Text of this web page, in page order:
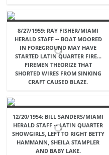
8/27/1959: RAY FISHER/MIAMI
HERALD STAFF -- BOAT MOORED
IN FOREGROUND MAY HAVE
STARTED LATIN QUARTER FIRE...
FIREMEN THEORIZE THAT
SHORTED WIRES FROM SINKING
CRAFT CAUSED BLAZE.
12/20/1954: BILL SANDERS/MIAMI
HERALD STAFF -- LATIN QUARTER
SHOWGIRLS, LEFT TO RIGHT BETTY
HAMMANN, SHEILA STAMPLER
AND BABY LAKE.